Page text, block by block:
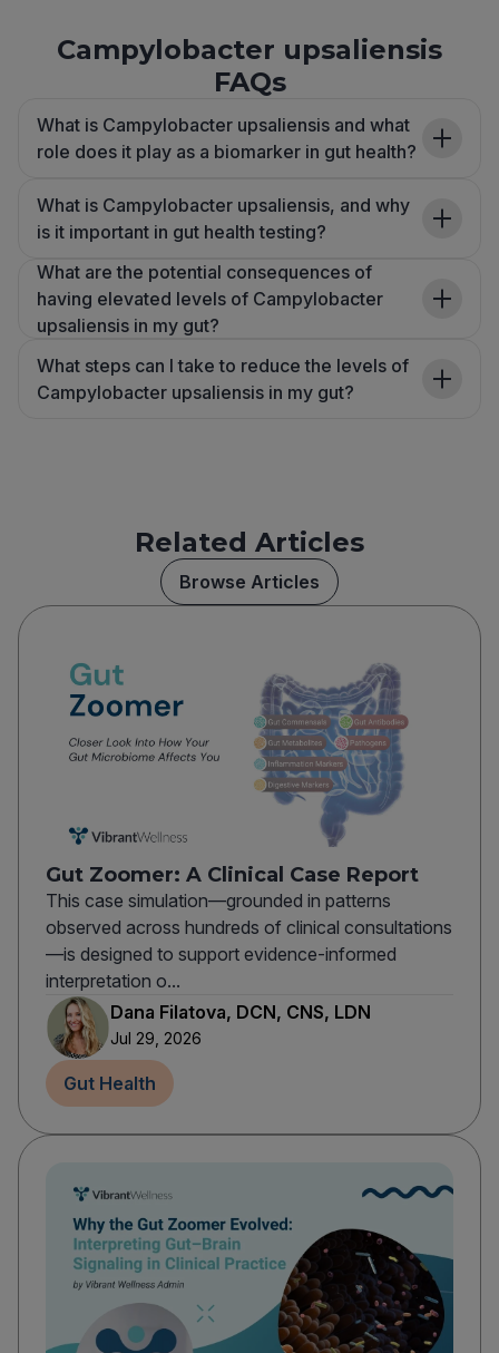
Campylobacter upsaliensis
FAQs
What is Campylobacter upsaliensis and what
role does it play as a biomarker in gut health?
What is Campylobacter upsaliensis, and why
is it important in gut health testing?
What are the potential consequences of
having elevated levels of Campylobacter
upsaliensis in my gut?
What steps can I take to reduce the levels of
Campylobacter upsaliensis in my gut?
Related Articles
Browse Articles
Gut Zoomer: A Clinical Case Report
This case simulation—grounded in patterns
observed across hundreds of clinical consultations
—is designed to support evidence-informed
interpretation o...
Dana Filatova, DCN, CNS, LDN
Jul 29, 2026
Gut Health